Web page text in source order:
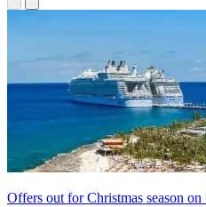
Offers out for Christmas season